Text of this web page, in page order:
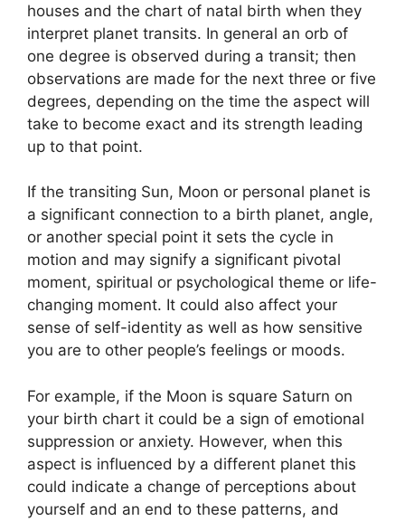
houses and the chart of natal birth when they
interpret planet transits. In general an orb of
one degree is observed during a transit; then
observations are made for the next three or five
degrees, depending on the time the aspect will
take to become exact and its strength leading
up to that point.
If the transiting Sun, Moon or personal planet is
a significant connection to a birth planet, angle,
or another special point it sets the cycle in
motion and may signify a significant pivotal
moment, spiritual or psychological theme or life-
changing moment. It could also affect your
sense of self-identity as well as how sensitive
you are to other people’s feelings or moods.
For example, if the Moon is square Saturn on
your birth chart it could be a sign of emotional
suppression or anxiety. However, when this
aspect is influenced by a different planet this
could indicate a change of perceptions about
yourself and an end to these patterns, and